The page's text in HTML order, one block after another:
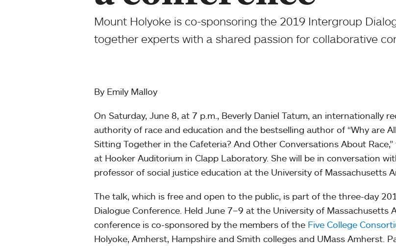
Mount Holyoke is co-sponsoring the 2019 Intergroup
together experts with a shared passion for collaborative
By Emily Malloy
On Saturday, June 8, at 7 p.m., Beverly Daniel Tatum, an internationally
authority of race and education and the bestselling author of “Why are
Sitting Together in the Cafeteria? And Other Conversations About
at Hooker Auditorium in Clapp Laboratory. She will be in conversation
professor of social justice education at the University of Massachusetts
The talk, which is free and open to the public, is part of the three-day
Dialogue Conference. Held June 7–9 at the University of Massachusetts
conference is co-sponsored by the members of the Five College
Holyoke, Amherst, Hampshire and Smith colleges and UMass Amherst.